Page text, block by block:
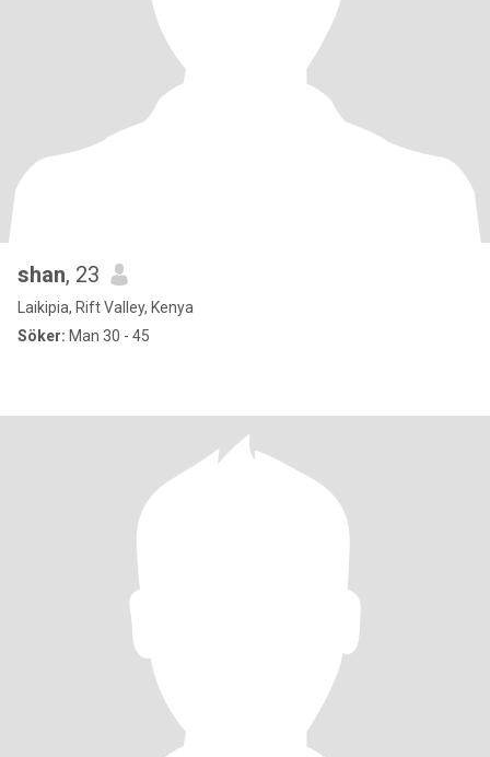
shan, 23
Laikipia, Rift Valley, Kenya
Söker: Man 30 - 45